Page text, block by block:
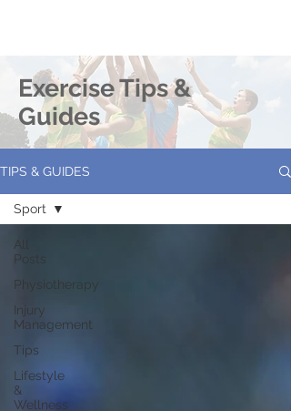
Exercise Tips &
Guides
TIPS & GUIDES
All
Posts
Physiotherapy
Injury
Management
Tips
Lifestyle
&
Wellness
Sport